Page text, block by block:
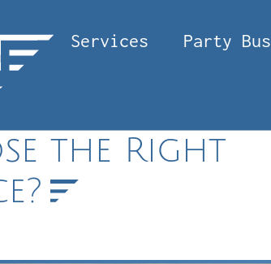
Services Party Bus
the Right